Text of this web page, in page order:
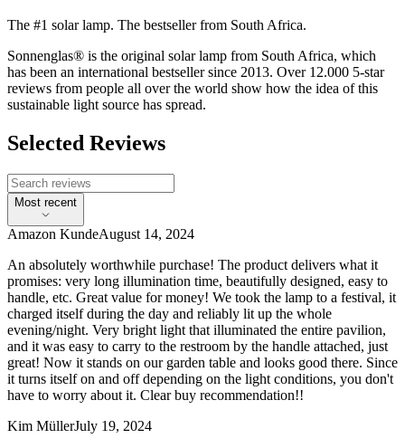
The #1 solar lamp. The bestseller from South Africa.
Sonnenglas® is the original solar lamp from South Africa, which
has been an international bestseller since 2013. Over 12.000 5-star
reviews from people all over the world show how the idea of this
sustainable light source has spread.
Selected Reviews
Most recent
Amazon KundeAugust 14, 2024
An absolutely worthwhile purchase! The product delivers what it
promises: very long illumination time, beautifully designed, easy to
handle, etc. Great value for money! We took the lamp to a festival, it
charged itself during the day and reliably lit up the whole
evening/night. Very bright light that illuminated the entire pavilion,
and it was easy to carry to the restroom by the handle attached, just
great! Now it stands on our garden table and looks good there. Since
it turns itself on and off depending on the light conditions, you don't
have to worry about it. Clear buy recommendation!!
Kim MüllerJuly 19, 2024